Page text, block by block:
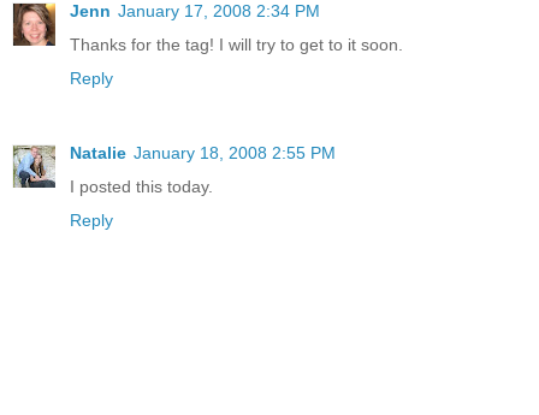
Jenn January 17, 2008 2:34 PM
Thanks for the tag! I will try to get to it soon.
Reply
Natalie January 18, 2008 2:55 PM
I posted this today.
Reply